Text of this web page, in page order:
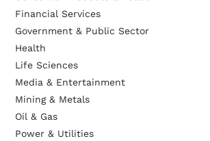
Financial Services
Government & Public Sector
Health
Life Sciences
Media & Entertainment
Mining & Metals
Oil & Gas
Power & Utilities